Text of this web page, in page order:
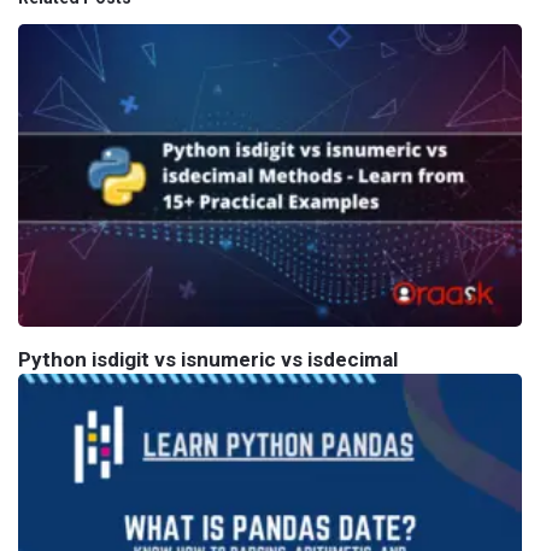
Python isdigit vs isnumeric vs isdecimal